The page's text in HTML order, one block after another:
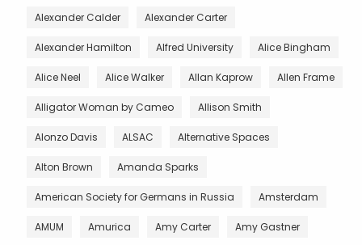
Alexander Calder Alexander Carter
Alexander Hamilton Alfred University Alice Bingham
Alice Neel Alice Walker Allan Kaprow Allen Frame
Alligator Woman by Cameo Allison Smith
Alonzo Davis ALSAC Alternative Spaces
Alton Brown Amanda Sparks
American Society for Germans in Russia Amsterdam
AMUM Amurica Amy Carter Amy Gastner